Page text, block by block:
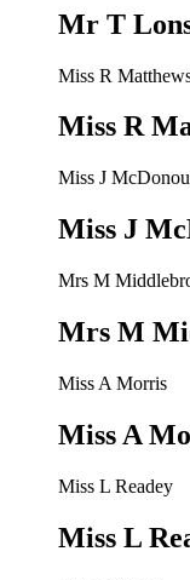
Mr T
Miss R
Miss R
Miss J
Miss J
Mrs M
Mrs M
Miss A Morris
Miss A
Miss L Readey
Miss L